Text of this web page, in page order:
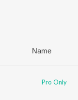
Name
Pro Only